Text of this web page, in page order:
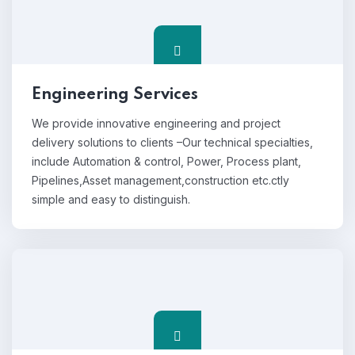
Engineering Services
We provide innovative engineering and project
delivery solutions to clients –Our technical specialties,
include Automation & control, Power, Process plant,
Pipelines,Asset management,construction etc.ctly
simple and easy to distinguish.